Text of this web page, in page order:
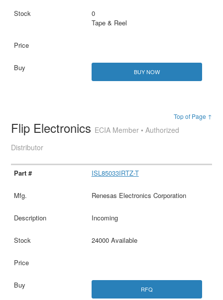
0
Tape & Reel
BUY NOW
Top of Page ↑
Flip Electronics ECIA Member • Authorized
Distributor
ISL85033IRTZ-T
Renesas Electronics Corporation
Incoming
24000 Available
RFQ